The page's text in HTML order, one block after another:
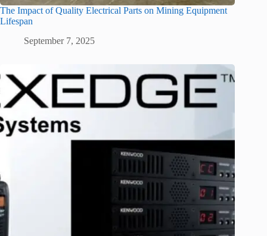
The Impact of Quality Electrical Parts on Mining Equipment
Lifespan
September 7, 2025